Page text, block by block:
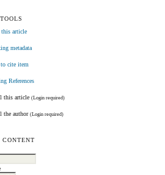
article
metadata
cite item
References
this article(Login required)
the author(Login required)